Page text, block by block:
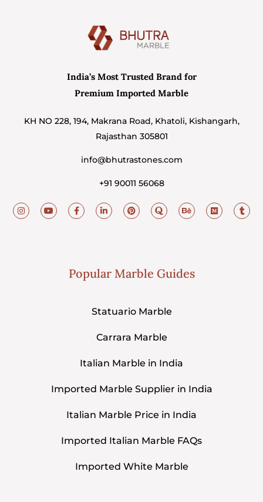
India’s Most Trusted Brand for
Premium Imported Marble
KH NO 228, 194, Makrana Road, Khatoli, Kishangarh,
Rajasthan 305801
info@bhutrastones.com
+91 90011 56068
Popular Marble Guides
Statuario Marble
Carrara Marble
Italian Marble in India
Imported Marble Supplier in India
Italian Marble Price in India
Imported Italian Marble FAQs
Imported White Marble